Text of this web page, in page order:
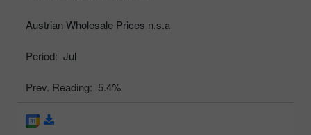
Austrian Wholesale Prices n.s.a
Period: Jul
Prev. Reading: 5.4%